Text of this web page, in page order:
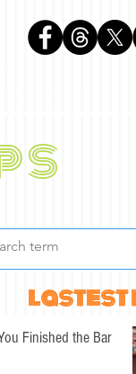
lastest
Finished the Bar